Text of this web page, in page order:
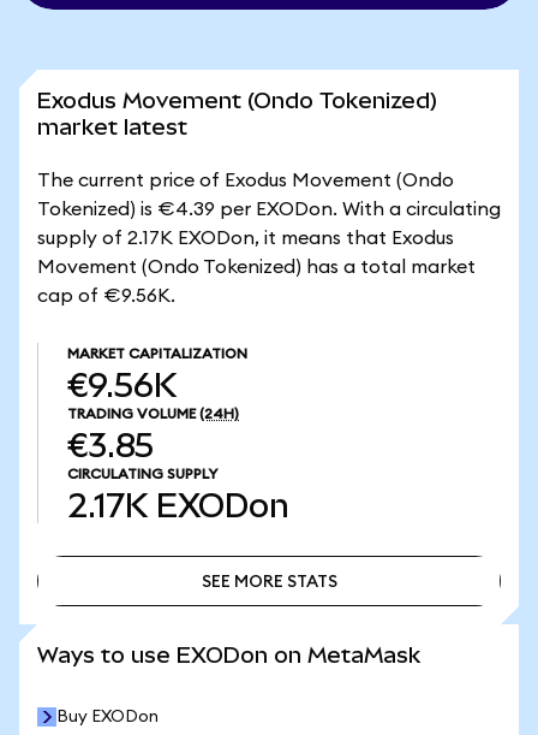
Exodus Movement (Ondo Tokenized)
market latest
The current price of Exodus Movement (Ondo
Tokenized) is €4.39 per EXODon. With a circulating
supply of 2.17K EXODon, it means that Exodus
Movement (Ondo Tokenized) has a total market
cap of €9.56K.
MARKET CAPITALIZATION
€9.56K
TRADING VOLUME (24H)
€3.85
CIRCULATING SUPPLY
2.17K EXODon
SEE MORE STATS
Ways to use EXODon on MetaMask
Buy EXODon